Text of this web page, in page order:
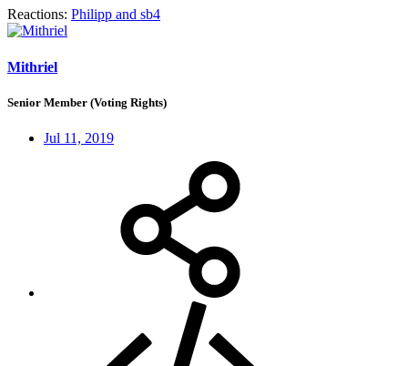
Reactions: Philipp and sb4
Mithriel
Senior Member (Voting Rights)
Jul 11, 2019